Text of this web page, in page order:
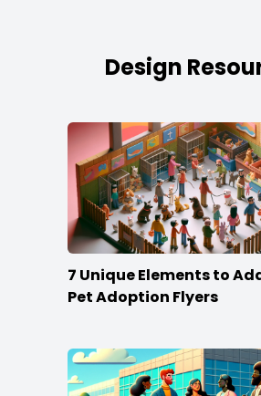
Design
7 Unique Elements to
Pet Adoption Flyers